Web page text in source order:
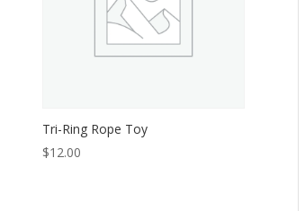
Tri-Ring Rope Toy
$12.00